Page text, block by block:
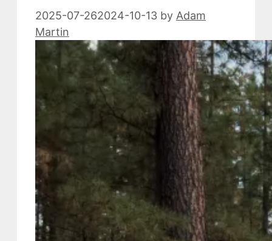
2025-07-262024-10-13 by Adam
Martin